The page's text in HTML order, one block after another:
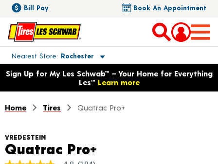
Bill Pay Book An Appointment
Nearest Store Rochester
Toggle store location details
Opens warranty information dialog with language options
Sign Up for My Les Schwab™ – Your Home for Everything
Les™ Learn more
Home Tires Quatrac Pro+
VREDESTEIN
Quatrac Pro+